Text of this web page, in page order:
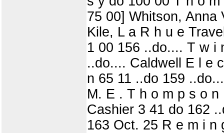
75 00] Whitson, Anna
Kile, L a R h u e
1 00 156 ..do.... T w i
..do.... Caldwell E l e
n 65 11 ..do 159
M. E . T h o m p s o
Cashier 3 41 do 162
163 Oct. 25 R e m i